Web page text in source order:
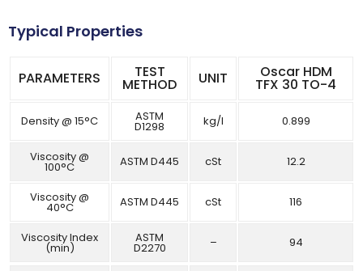
Typical Properties
PARAMETERS TEST
METHOD UNIT Oscar HDM
TFX 30 TO-4
Density @ 15°C ASTM
D1298 kg/l 0.899
Viscosity @
100°C ASTM D445 cSt 12.2
Viscosity @
40°C ASTM D445 cSt 116
Viscosity Index
(min)
ASTM
D2270 – 94